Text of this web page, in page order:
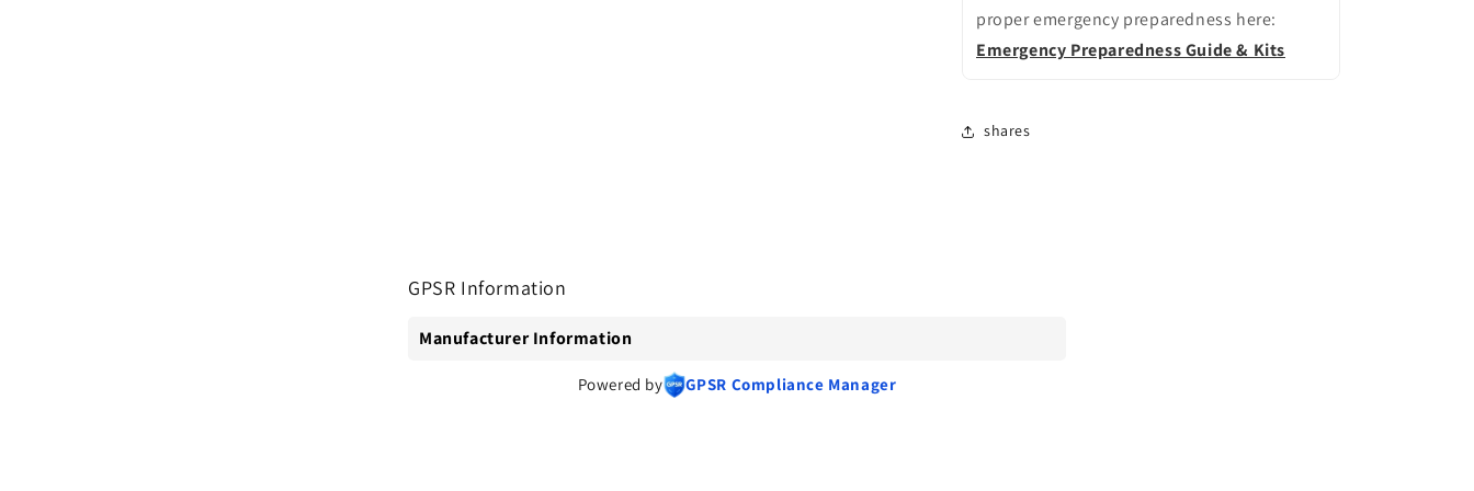
proper emergency preparedness here:
Emergency Preparedness Guide & Kits
shares
GPSR Information
Manufacturer Information
Powered by GPSR Compliance Manager